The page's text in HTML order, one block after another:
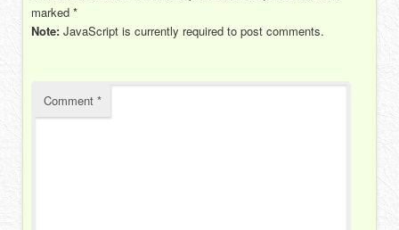
marked*
Note: JavaScript is currently required to post comments.
Comment*